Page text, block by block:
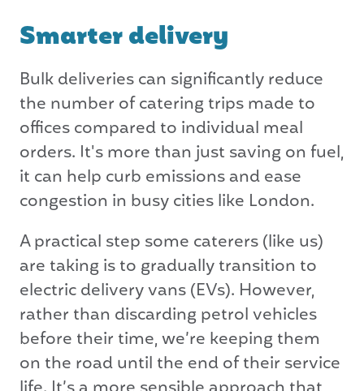
Smarter delivery
Bulk deliveries can significantly reduce
the number of catering trips made to
offices compared to individual meal
orders. It's more than just saving on fuel,
it can help curb emissions and ease
congestion in busy cities like London.
A practical step some caterers (like us)
are taking is to gradually transition to
electric delivery vans (EVs). However,
rather than discarding petrol vehicles
before their time, we’re keeping them
on the road until the end of their service